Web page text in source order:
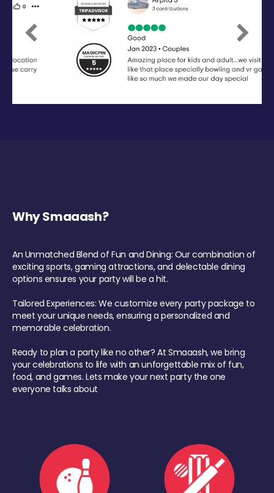
Previous Next
Why Smaaash?
An Unmatched Blend of Fun and Dining: Our combination of
exciting sports, gaming attractions, and delectable dining
options ensures your party will be a hit.
Tailored Experiences: We customize every party package to
meet your unique needs, ensuring a personalized and
memorable celebration.
Ready to plan a party like no other? At Smaaash, we bring
your celebrations to life with an unforgettable mix of fun,
food, and games. Lets make your next party the one
everyone talks about